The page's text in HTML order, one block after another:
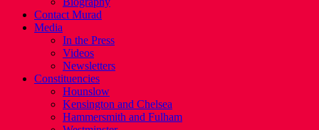
Contact Murad
Media
In the Press
Videos
Newsletters
Constituencies
Hounslow
Kensington and Chelsea
Hammersmith and Fulham